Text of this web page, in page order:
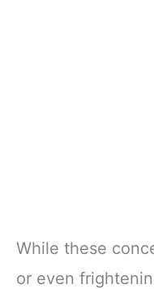
While these
or even